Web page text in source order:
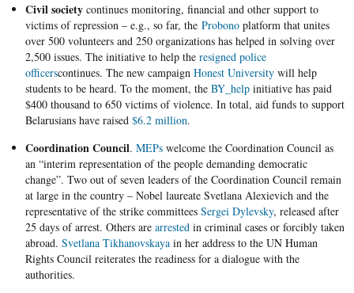
Civil societycontinues monitoring, financial and other support to
victims of repression – e.g., so far, the Probonoplatform that unites
over 500 volunteers and 250 organizations has helped in solving over
2,500 issues. The initiative to help the resigned police
officerscontinues. The new campaign Honest Universitywill help
students to be heard. To the moment, the BY_helpinitiative has paid
$400 thousand to 650 victims of violence. In total, aid funds to support
Belarusians have raised $6.2 million.
Coordination Council. MEPswelcome the Coordination Council as
an “interim representation of the people demanding democratic
change”. Two out of seven leaders of the Coordination Council remain
at large in the country – Nobel laureate Svetlana Alexievich and the
representative of the strike committees Sergei Dylevsky, released after
25 days of arrest. Others are arrestedin criminal cases or forcibly taken
abroad. Svetlana Tikhanovskayain her address to the UN Human
Rights Council reiterates the readiness for a dialogue with the
authorities.